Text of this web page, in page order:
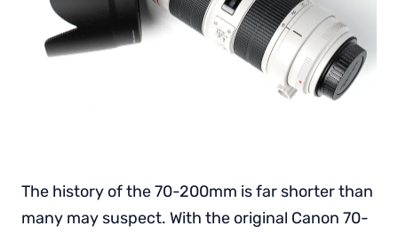
The history of the 70-200mm is far shorter than
many may suspect. With the original Canon 70-